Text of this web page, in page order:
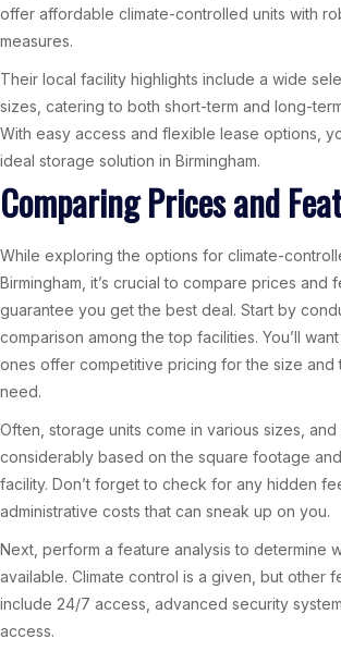
offer affordable climate-controlled units with
measures.
Their local facility highlights include a wide
sizes, catering to both short-term and long-
With easy access and flexible lease options,
ideal storage solution in Birmingham.
Comparing Prices and
While exploring the options for climate-
Birmingham, it’s crucial to compare prices and
guarantee you get the best deal. Start by
comparison among the top facilities. You’ll
ones offer competitive pricing for the size
need.
Often, storage units come in various sizes,
considerably based on the square footage
facility. Don’t forget to check for any hidden
administrative costs that can sneak up on you.
Next, perform a feature analysis to determine
available. Climate control is a given, but other
include 24/7 access, advanced security
access.